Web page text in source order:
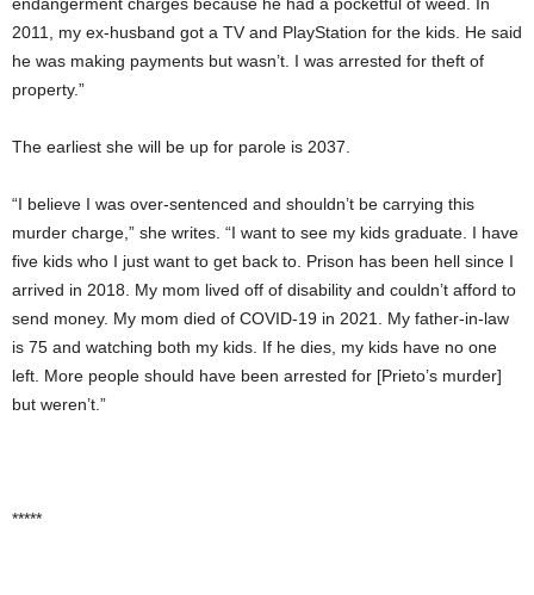
2011, my ex-husband got a TV and PlayStation for the kids. He said
he was making payments but wasn’t. I was arrested for theft of
property.”
The earliest she will be up for parole is 2037.
“I believe I was over-sentenced and shouldn’t be carrying this
murder charge,” she writes. “I want to see my kids graduate. I have
five kids who I just want to get back to. Prison has been hell since I
arrived in 2018. My mom lived off of disability and couldn’t afford to
send money. My mom died of COVID-19 in 2021. My father-in-law
is 75 and watching both my kids. If he dies, my kids have no one
left. More people should have been arrested for [Prieto’s murder]
but weren’t.”
*****